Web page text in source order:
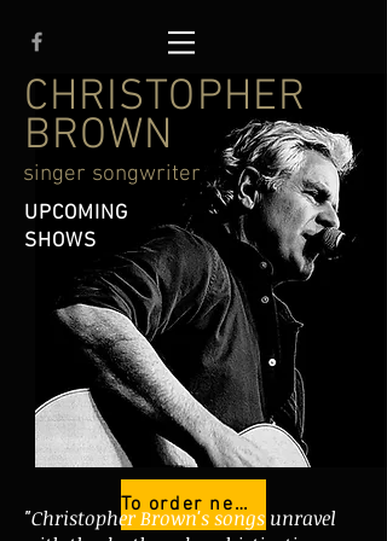
CHRISTOPHER
BROWN
UPCOMING
SHOWS
singer songwriter
To order new cd HOPES, JOKES & LIES
"Christopher Brown's songs unravel